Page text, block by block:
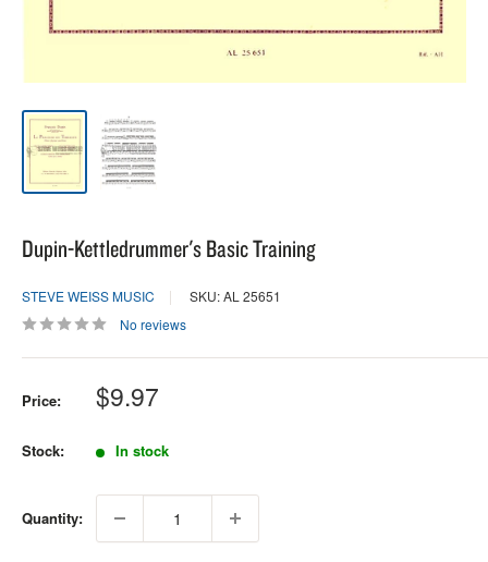
Dupin-Kettledrummer's Basic Training
STEVE WEISS MUSIC
SKU: AL 25651
No reviews
Price: Sale
price
$9.97
Stock: In stock
Quantity: